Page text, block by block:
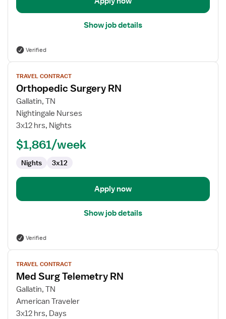
Show job details
Verified
View
job
details
for
Orthopedic
Surgery
TRAVEL CONTRACT
Orthopedic Surgery RN
Gallatin, TN
Nightingale Nurses
3x12 hrs, Nights
$1,861/week
Nights 3x12
Apply now
Show job details
Verified
View
job
details
for
Med
Surg
TRAVEL CONTRACT
Med Surg Telemetry RN
Gallatin, TN
American Traveler
3x12 hrs, Days